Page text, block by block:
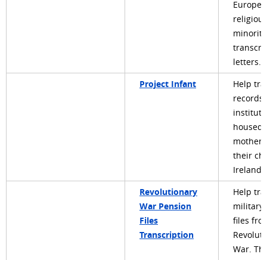
religious
letters.
Project Infant
Help
records
housed
their
Ireland
Revolutionary
War Pension
Files
Transcription
Help
military
files
War.